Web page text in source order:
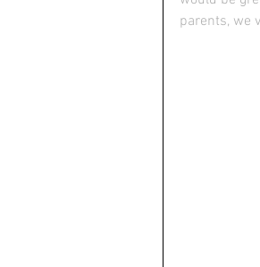
parents, we